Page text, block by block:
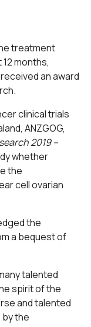
treatment
months,
an award
clinical trials
ANZGOG,
2019 –
whether
the
cell ovarian
the
a bequest of
talented
spirit of the
and talented
the